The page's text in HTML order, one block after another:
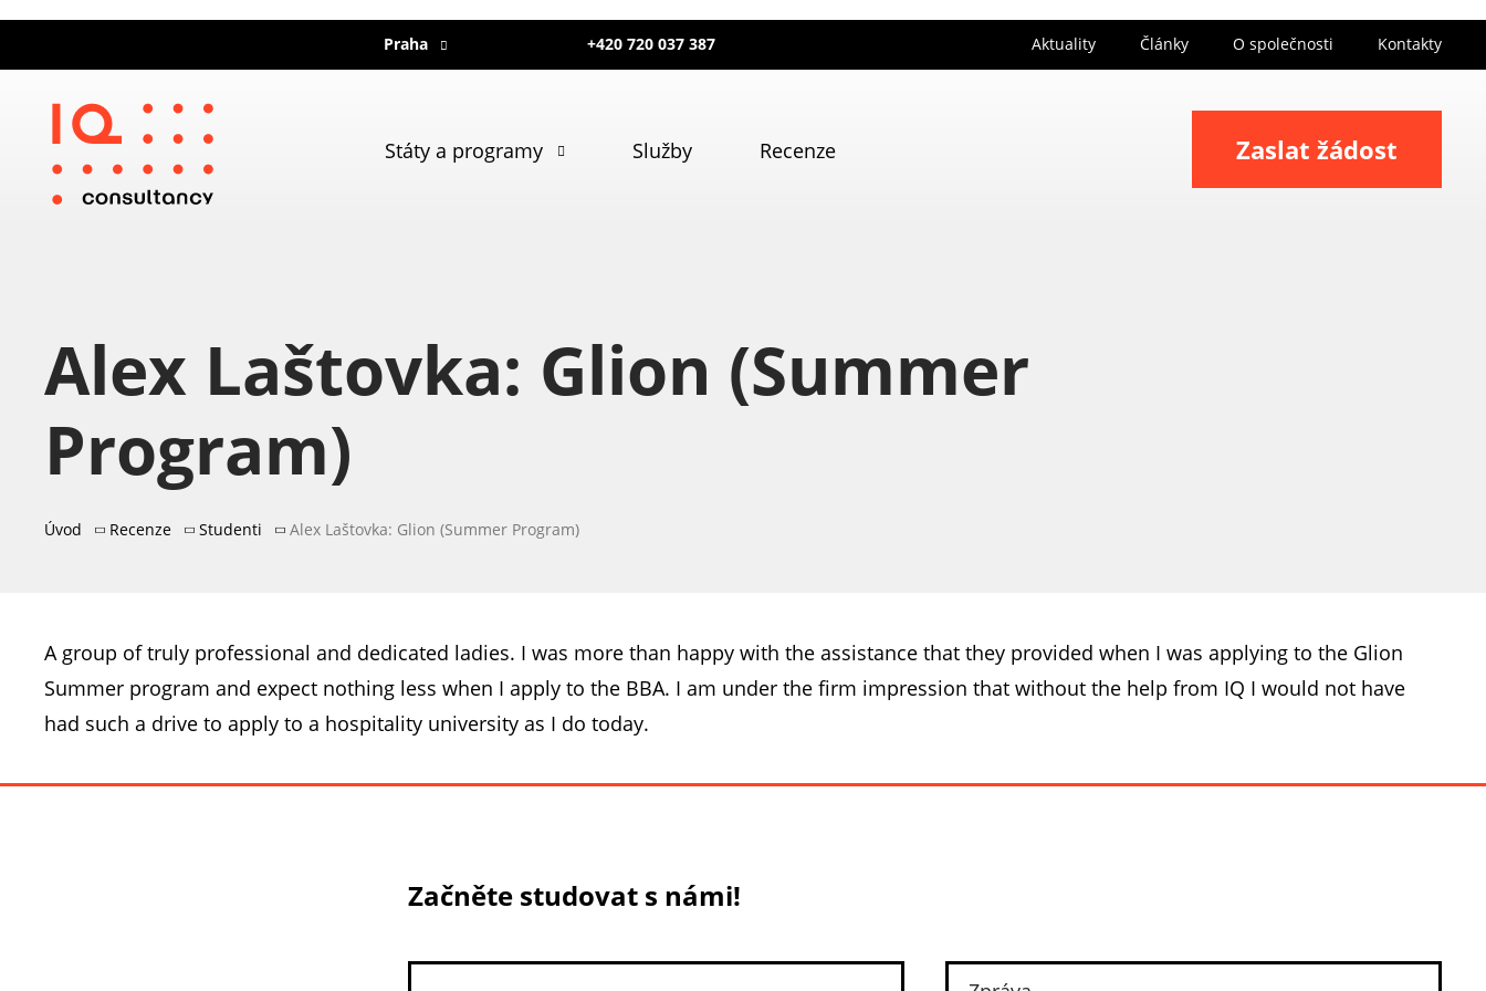
Praha +420 720 037 387 Aktuality Články O společnosti Kontakty
Státy a programy Služby Recenze Zaslat žádost
Alex Laštovka: Glion (Summer
Program)
Úvod Recenze Studenti Alex Laštovka: Glion (Summer Program)
A group of truly professional and dedicated ladies. I was more than happy with the assistance that they provided when I was applying to the Glion
Summer program and expect nothing less when I apply to the BBA. I am under the firm impression that without the help from IQ I would not have
had such a drive to apply to a hospitality university as I do today.
Začněte studovat s námi!